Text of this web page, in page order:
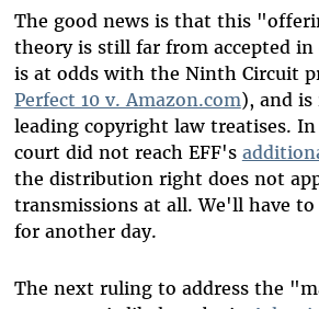
The good news is that this
theory is still far from accepted in
is at odds with the Ninth Circuit
Perfect 10 v. Amazon.com), and is
leading copyright law treatises.
court did not reach EFF's
the distribution right does not
transmissions at all. We'll have
for another day.
The next ruling to address the